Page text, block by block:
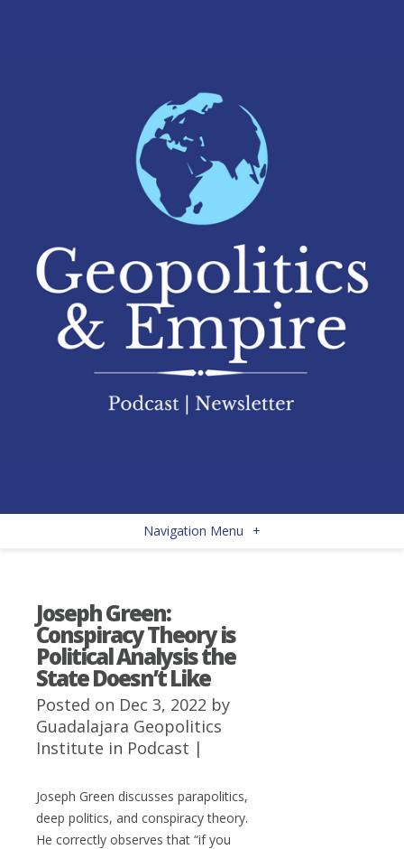
Navigation Menu +
Joseph Green:
Conspiracy Theory is
Political Analysis the
State Doesn’t Like
Posted on Dec 3, 2022 by
Guadalajara Geopolitics
Institute in Podcast |
Joseph Green discusses parapolitics,
deep politics, and conspiracy theory.
He correctly observes that “if you